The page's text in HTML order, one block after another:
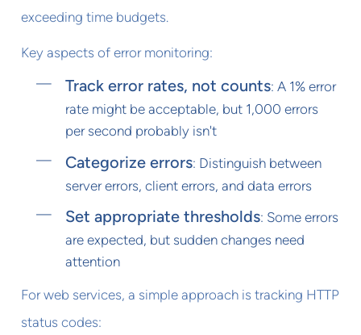
exceeding time budgets.
Key aspects of error monitoring:
Track error rates, not counts: A 1% error
rate might be acceptable, but 1,000 errors
per second probably isn't
Categorize errors: Distinguish between
server errors, client errors, and data errors
Set appropriate thresholds: Some errors
are expected, but sudden changes need
attention
For web services, a simple approach is tracking HTTP
status codes: